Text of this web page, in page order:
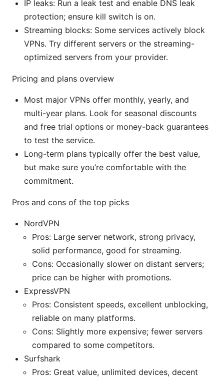
IP leaks: Run a leak test and enable DNS leak
protection; ensure kill switch is on.
Streaming blocks: Some services actively block
VPNs. Try different servers or the streaming-
optimized servers from your provider.
Pricing and plans overview
Most major VPNs offer monthly, yearly, and
multi-year plans. Look for seasonal discounts
and free trial options or money-back guarantees
to test the service.
Long-term plans typically offer the best value,
but make sure you’re comfortable with the
commitment.
Pros and cons of the top picks
NordVPN
Pros: Large server network, strong privacy,
solid performance, good for streaming.
Cons: Occasionally slower on distant servers;
price can be higher with promotions.
ExpressVPN
Pros: Consistent speeds, excellent unblocking,
reliable on many platforms.
Cons: Slightly more expensive; fewer servers
compared to some competitors.
Surfshark
Pros: Great value, unlimited devices, decent